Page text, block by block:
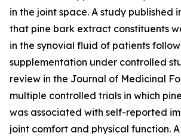
in the joint space. A study published
that pine bark extract constituents
in the synovial fluid of patients
supplementation under controlled
review in the Journal of Medicinal
multiple controlled trials in which
was associated with self-reported
joint comfort and physical function.